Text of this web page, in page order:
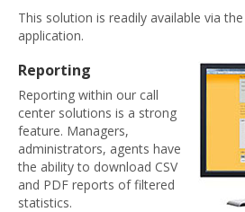
This solution is readily available via
application.
Reporting
Reporting within our call
center solutions is a strong
feature. Managers,
administrators, agents have
the ability to download CSV
and PDF reports of filtered
statistics.